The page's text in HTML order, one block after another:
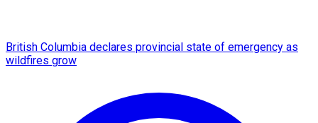
British Columbia declares provincial state of emergency as
wildfires grow